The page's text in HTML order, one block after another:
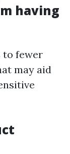
having
to fewer
may aid